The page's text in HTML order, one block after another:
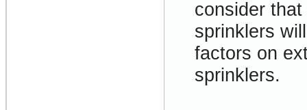
consider
sprinklers
factors on
sprinklers.